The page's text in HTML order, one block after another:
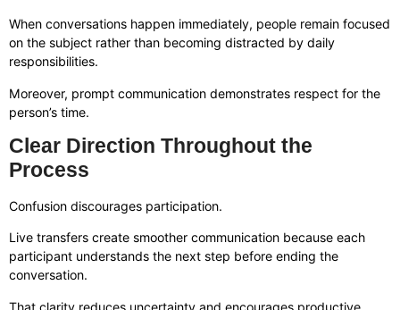
When conversations happen immediately, people remain focused
on the subject rather than becoming distracted by daily
responsibilities.
Moreover, prompt communication demonstrates respect for the
person’s time.
Clear Direction Throughout the
Process
Confusion discourages participation.
Live transfers create smoother communication because each
participant understands the next step before ending the
conversation.
That clarity reduces uncertainty and encourages productive